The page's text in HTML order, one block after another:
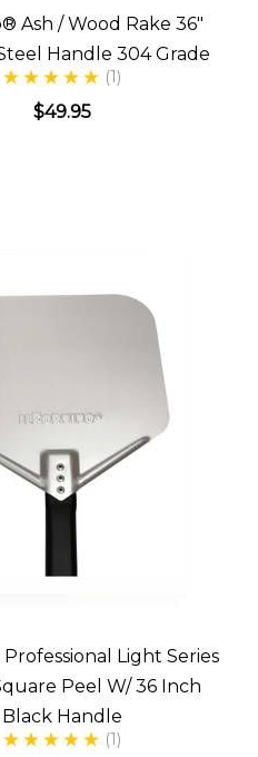
Ash / Wood Rake 36"
Handle 304 Grade
(1)
$49.95
Light Series
Peel W/ 36 Inch
Black Handle
(1)